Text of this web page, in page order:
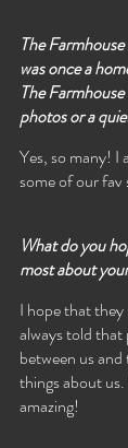
The
was once a
The
photos or a
Yes, so many! I
some of our fav
What do you
most about
I hope that
always told that
between us
things about
amazing!